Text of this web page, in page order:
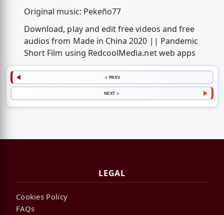
Original music: Pekeño77
Download, play and edit free videos and free
audios from Made in China 2020 || Pandemic
Short Film using RedcoolMedia.net web apps
< PREV
NEXT >
LEGAL
Cookies Policy
FAQs